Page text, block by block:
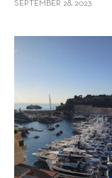
SEPTEMBER 28, 2023